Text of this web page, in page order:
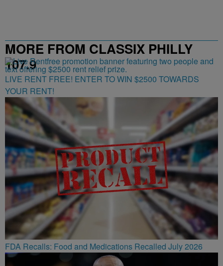
MORE FROM CLASSIX PHILLY
107.9
LIVE RENT FREE! ENTER TO WIN $2500 TOWARDS
YOUR RENT!
FDA Recalls: Food and Medications Recalled July 2026